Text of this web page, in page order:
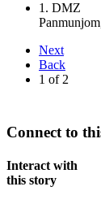
1. DMZ
Next
Back
1 of 2
Connect to
Interact with
this story